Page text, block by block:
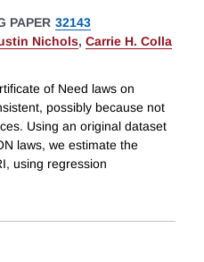
PAPER 32143
Nichols, Carrie H. Colla
of Need laws on
possibly because not
Using an original dataset
laws, we estimate the
using regression